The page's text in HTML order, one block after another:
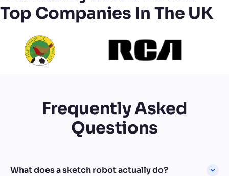
Top Companies In The UK
Frequently Asked
Questions
What does a sketch robot actually do?